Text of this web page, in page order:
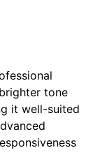
tone
it well-suited